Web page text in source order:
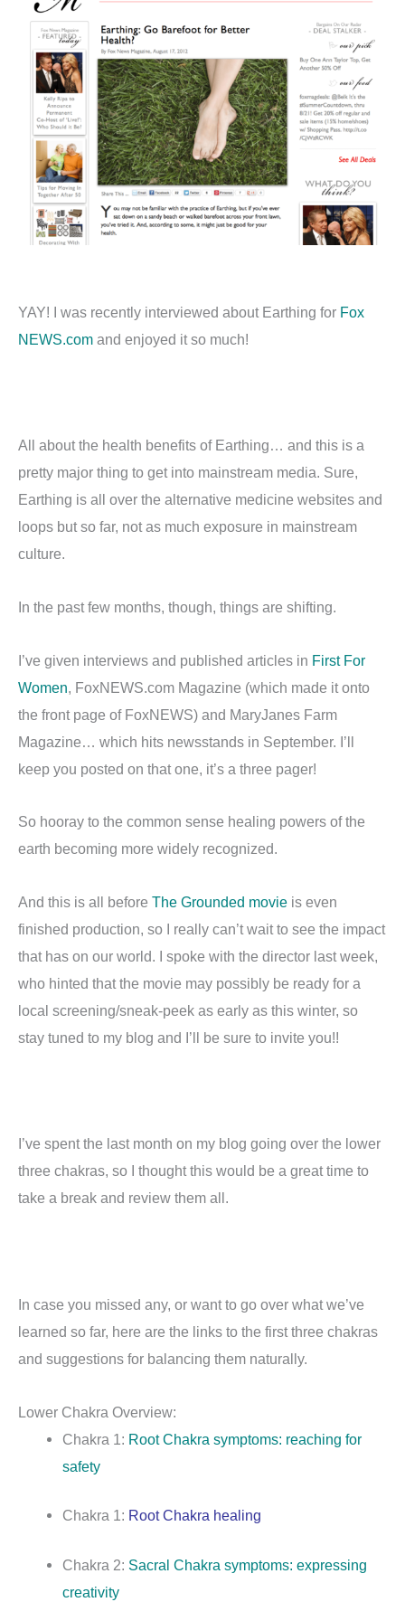
YAY! I was recently interviewed about Earthing for Fox
NEWS.com and enjoyed it so much!
All about the health benefits of Earthing… and this is a
pretty major thing to get into mainstream media. Sure,
Earthing is all over the alternative medicine websites and
loops but so far, not as much exposure in mainstream
culture.
In the past few months, though, things are shifting.
I’ve given interviews and published articles in First For
Women , FoxNEWS.com Magazine (which made it onto
the front page of FoxNEWS) and MaryJanes Farm
Magazine… which hits newsstands in September. I’ll
keep you posted on that one, it’s a three pager!
So hooray to the common sense healing powers of the
earth becoming more widely recognized.
And this is all before The Grounded movie is even
finished production, so I really can’t wait to see the impact
that has on our world. I spoke with the director last week,
who hinted that the movie may possibly be ready for a
local screening/sneak-peek as early as this winter, so
stay tuned to my blog and I’ll be sure to invite you!!
I’ve spent the last month on my blog going over the lower
three chakras, so I thought this would be a great time to
take a break and review them all.
In case you missed any, or want to go over what we’ve
learned so far, here are the links to the first three chakras
and suggestions for balancing them naturally.
Lower Chakra Overview:
Chakra 1: Root Chakra symptoms: reaching for
safety
Chakra 1: Root Chakra healing
Chakra 2: Sacral Chakra symptoms: expressing
creativity